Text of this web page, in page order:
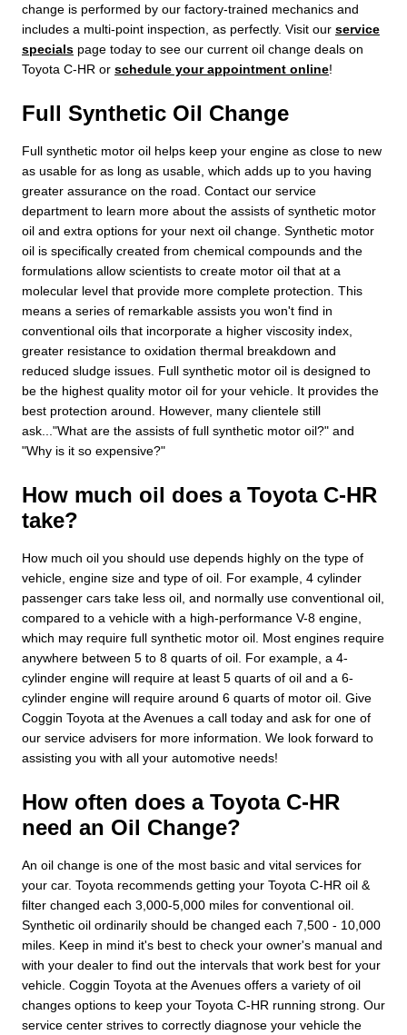
change is performed by our factory-trained mechanics and
includes a multi-point inspection, as perfectly. Visit our service
specials page today to see our current oil change deals on
Toyota C-HR or schedule your appointment online!
Full Synthetic Oil Change
Full synthetic motor oil helps keep your engine as close to new
as usable for as long as usable, which adds up to you having
greater assurance on the road. Contact our service
department to learn more about the assists of synthetic motor
oil and extra options for your next oil change. Synthetic motor
oil is specifically created from chemical compounds and the
formulations allow scientists to create motor oil that at a
molecular level that provide more complete protection. This
means a series of remarkable assists you won't find in
conventional oils that incorporate a higher viscosity index,
greater resistance to oxidation thermal breakdown and
reduced sludge issues. Full synthetic motor oil is designed to
be the highest quality motor oil for your vehicle. It provides the
best protection around. However, many clientele still
ask..."What are the assists of full synthetic motor oil?" and
"Why is it so expensive?"
How much oil does a Toyota C-HR
take?
How much oil you should use depends highly on the type of
vehicle, engine size and type of oil. For example, 4 cylinder
passenger cars take less oil, and normally use conventional oil,
compared to a vehicle with a high-performance V-8 engine,
which may require full synthetic motor oil. Most engines require
anywhere between 5 to 8 quarts of oil. For example, a 4-
cylinder engine will require at least 5 quarts of oil and a 6-
cylinder engine will require around 6 quarts of motor oil. Give
Coggin Toyota at the Avenues a call today and ask for one of
our service advisers for more information. We look forward to
assisting you with all your automotive needs!
How often does a Toyota C-HR
need an Oil Change?
An oil change is one of the most basic and vital services for
your car. Toyota recommends getting your Toyota C-HR oil &
filter changed each 3,000-5,000 miles for conventional oil.
Synthetic oil ordinarily should be changed each 7,500 - 10,000
miles. Keep in mind it's best to check your owner's manual and
with your dealer to find out the intervals that work best for your
vehicle. Coggin Toyota at the Avenues offers a variety of oil
changes options to keep your Toyota C-HR running strong. Our
service center strives to correctly diagnose your vehicle the